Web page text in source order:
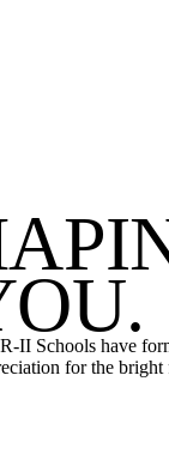
II Schools have
for the